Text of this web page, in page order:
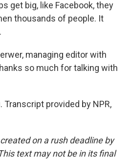
get big, like Facebook, they
thousands of people. It
managing editor with
so much for talking with
Transcript provided by NPR,
on a rush deadline by
text may not be in its final